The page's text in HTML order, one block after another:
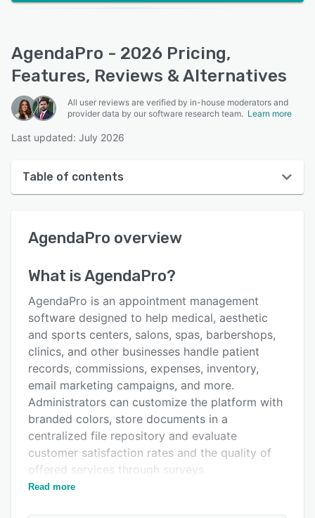
AgendaPro - 2026 Pricing,
Features, Reviews & Alternatives
All user reviews are verified by in-house moderators and
provider data by our software research team. Learn more
Last updated: July 2026
Table of contents
User interface
Key features
Alternatives
Pricing
Integrations
Support options
FAQs
Popular comparisons
Related categories
AgendaPro overview
What isAgendaPro?
AgendaPro is an appointment management
software designed to help medical, aesthetic
and sports centers, salons, spas, barbershops,
clinics, and other businesses handle patient
records, commissions, expenses, inventory,
email marketing campaigns, and more.
Administrators can customize the platform with
branded colors, store documents in a
centralized file repository and evaluate
customer satisfaction rates and the quality of
offered services through surveys.
Using AgendaPro, medical centers can send
Read more